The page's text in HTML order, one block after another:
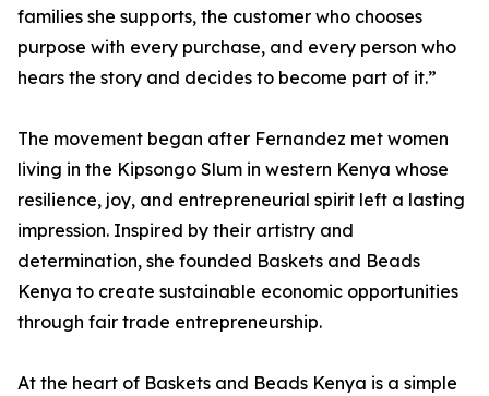
families she supports, the customer who chooses
purpose with every purchase, and every person who
hears the story and decides to become part of it.”
The movement began after Fernandez met women
living in the Kipsongo Slum in western Kenya whose
resilience, joy, and entrepreneurial spirit left a lasting
impression. Inspired by their artistry and
determination, she founded Baskets and Beads
Kenya to create sustainable economic opportunities
through fair trade entrepreneurship.
At the heart of Baskets and Beads Kenya is a simple